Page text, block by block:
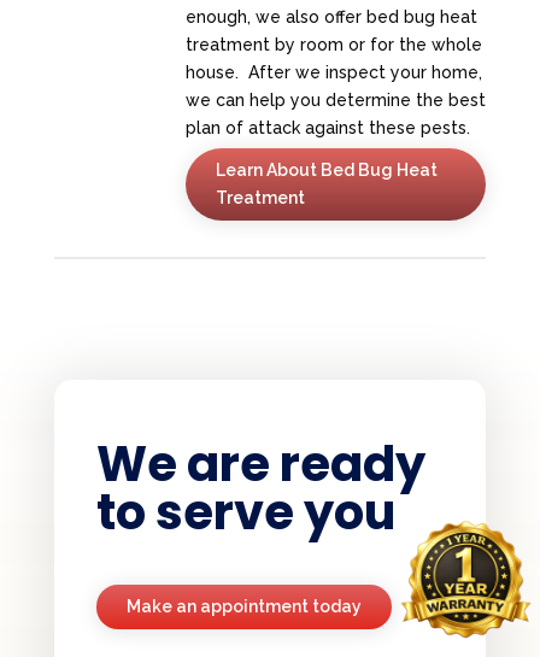
enough, we also offer bed bug heat
treatment by room or for the whole
house. After we inspect your home,
we can help you determine the best
plan of attack against these pests.
Learn About Bed Bug Heat
Treatment
We are ready
to serve you
Make an appointment today